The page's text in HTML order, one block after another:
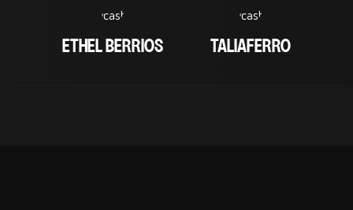
ETHEL BERRIOS TALIAFERRO